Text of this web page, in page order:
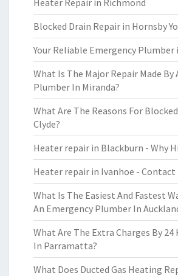
Heater Repair in Richmond
Blocked Drain Repair in Hornsby
Your Reliable Emergency Plumber
What Is The Major Repair Made By
Plumber In Miranda?
What Are The Reasons For
Clyde?
Heater repair in Blackburn - Why
Heater repair in Ivanhoe -
What Is The Easiest And Fastest
An Emergency Plumber In
What Are The Extra Charges By
In Parramatta?
What Does Ducted Gas Heating